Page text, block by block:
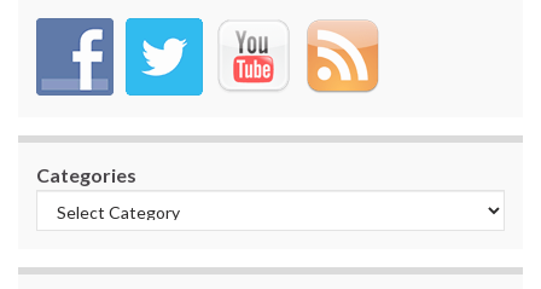
Categories